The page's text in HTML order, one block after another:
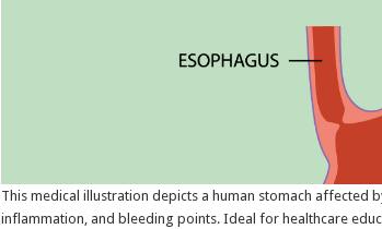
This medical illustration depicts a human stomach affected
inflammation, and bleeding points. Ideal for healthcare